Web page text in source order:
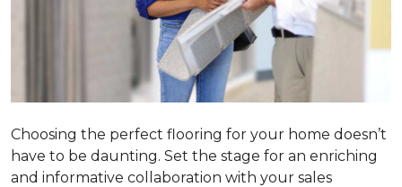
Choosing the perfect flooring for your home doesn’t
have to be daunting. Set the stage for an enriching
and informative collaboration with your sales